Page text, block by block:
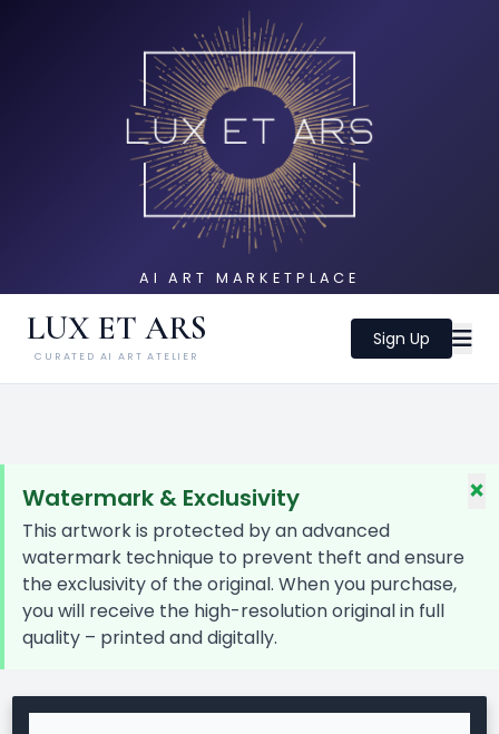
AI ART MARKETPLACE
LUX ET ARS
CURATED AI ART ATELIER
Sign Up
×
Watermark & Exclusivity
This artwork is protected by an advanced
watermark technique to prevent theft and ensure
the exclusivity of the original. When you purchase,
you will receive the high-resolution original in full
quality – printed and digitally.